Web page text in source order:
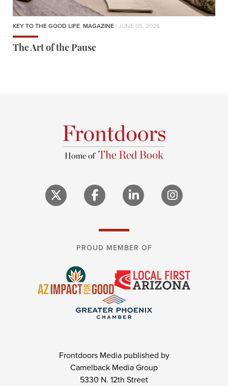
KEY TO THE GOOD LIFE, MAGAZINE | JUNE 05, 2026
The Art of the Pause
PROUD MEMBER OF
Frontdoors Media published by
Camelback Media Group
5330 N. 12th Street